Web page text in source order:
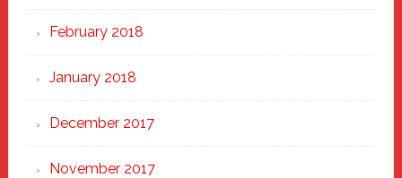
February 2018
January 2018
December 2017
November 2017